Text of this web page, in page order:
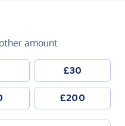
sterling)
amount
£30
£200